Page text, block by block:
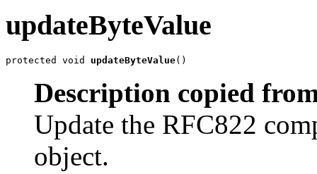
updateByteValue
protected void updateByteValue()
Description copied
Update the RFC822
object.